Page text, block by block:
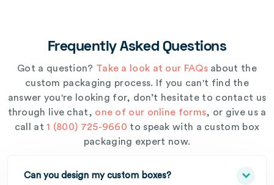
Frequently Asked Questions
Got a question? Take a look at our FAQsabout the
custom packaging process. If you can't find the
answer you're looking for, don’t hesitate to contact us
through live chat, one of our online forms, or give us a
call at1 (800) 725-9660 to speak with a custom box
packaging expert now.
Can you design my custom boxes?